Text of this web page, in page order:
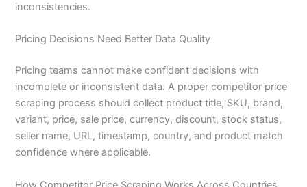
inconsistencies.
Pricing Decisions Need Better Data Quality
Pricing teams cannot make confident decisions with
incomplete or inconsistent data. A proper competitor price
scraping process should collect product title, SKU, brand,
variant, price, sale price, currency, discount, stock status,
seller name, URL, timestamp, country, and product match
confidence where applicable.